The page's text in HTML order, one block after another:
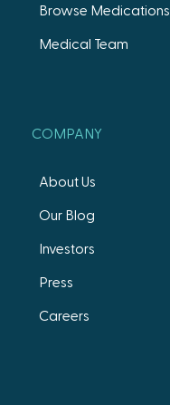
Browse Medications
Medical Team
COMPANY
About Us
Our Blog
Investors
Press
Careers